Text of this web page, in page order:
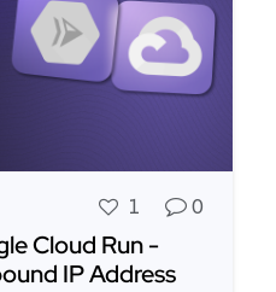
1 0
Cloud Run -
IP Address